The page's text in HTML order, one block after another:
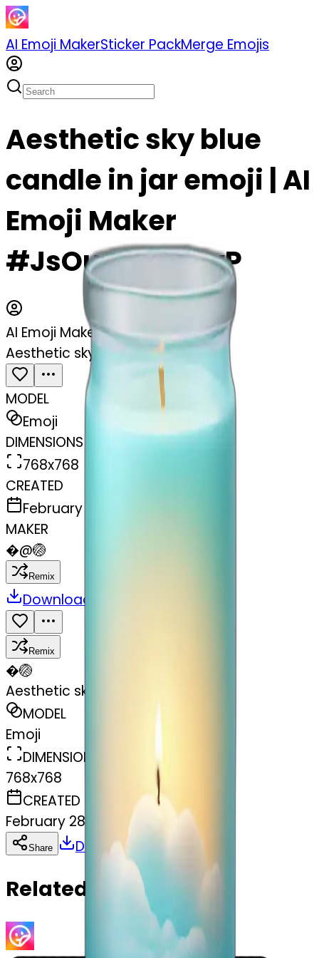
AI Emoji MakerSticker PackMerge Emojis
Aesthetic sky blue
candle in jar emoji | AI
Emoji Maker
#JsOuow0uznvP
AI Emoji Maker
Aesthetic sky blue candle in jar
MODEL
Emoji
DIMENSIONS
768x768
CREATED
February 28, 2025
MAKER
�@🏐
Remix
Download
Remix
�🏐
Aesthetic sky blue candle in jar
MODEL
Emoji
DIMENSIONS
768x768
CREATED
February 28, 2025
Share Download
Related Emojis